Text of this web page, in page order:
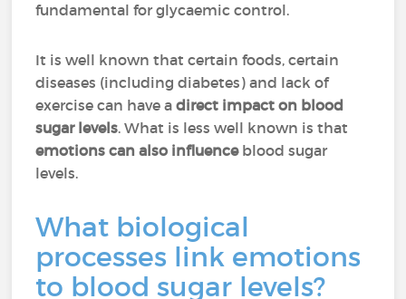
fundamental for glycaemic control.
It is well known that certain foods, certain
diseases (including diabetes) and lack of
exercise can have a direct impact on blood
sugar levels. What is less well known is that
emotions can also influence blood sugar
levels.
What biological
processes link emotions
to blood sugar levels?